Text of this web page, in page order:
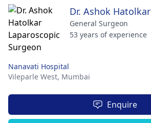
Dr. Ashok Hatolkar
General Surgeon
53 years of experience
Nanavati Hospital
Vileparle West, Mumbai
Enquire